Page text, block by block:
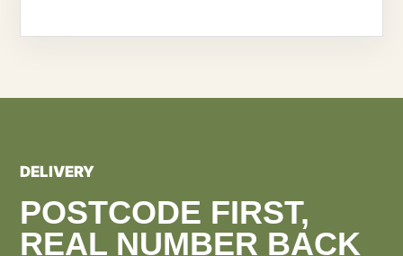
DELIVERY
POSTCODE FIRST,
REAL NUMBER BACK